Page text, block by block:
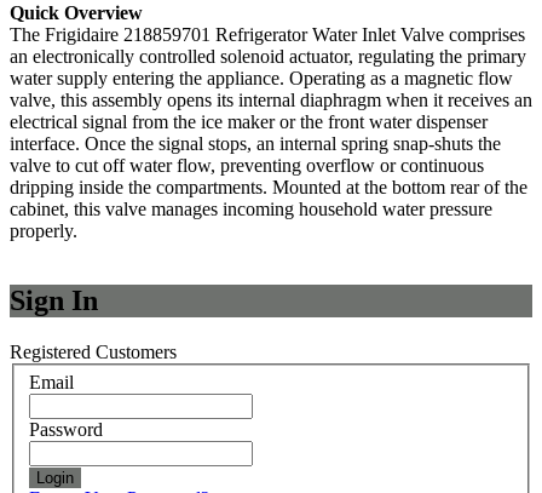
Quick Overview
The Frigidaire 218859701 Refrigerator Water Inlet Valve comprises
an electronically controlled solenoid actuator, regulating the primary
water supply entering the appliance. Operating as a magnetic flow
valve, this assembly opens its internal diaphragm when it receives an
electrical signal from the ice maker or the front water dispenser
interface. Once the signal stops, an internal spring snap-shuts the
valve to cut off water flow, preventing overflow or continuous
dripping inside the compartments. Mounted at the bottom rear of the
cabinet, this valve manages incoming household water pressure
properly.
Sign In
Registered Customers
Email
Password
Login